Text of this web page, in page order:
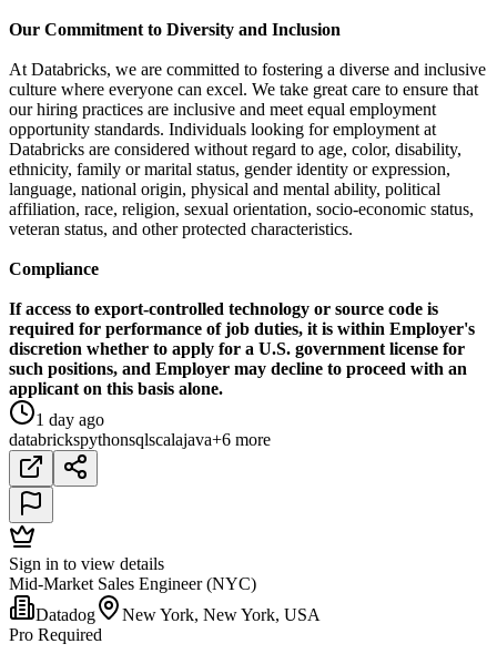
Our Commitment to Diversity and Inclusion
At Databricks, we are committed to fostering a diverse and inclusive
culture where everyone can excel. We take great care to ensure that
our hiring practices are inclusive and meet equal employment
opportunity standards. Individuals looking for employment at
Databricks are considered without regard to age, color, disability,
ethnicity, family or marital status, gender identity or expression,
language, national origin, physical and mental ability, political
affiliation, race, religion, sexual orientation, socio-economic status,
veteran status, and other protected characteristics.
Compliance
If access to export-controlled technology or source code is
required for performance of job duties, it is within Employer's
discretion whether to apply for a U.S. government license for
such positions, and Employer may decline to proceed with an
applicant on this basis alone.
1 day ago
databrickspythonsqlscalajava+6 more
Sign in to view details
Mid-Market Sales Engineer (NYC)
Datadog
New York, New York, USA
Pro Required